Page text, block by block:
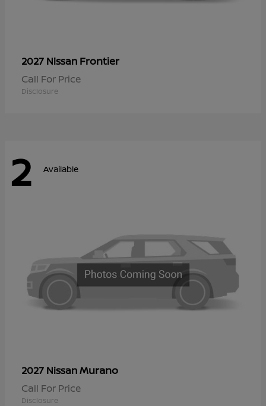
2027 Nissan Frontier
Call For Price
Disclosure
2 Available
2027 NissanMurano
Call For Price
Disclosure